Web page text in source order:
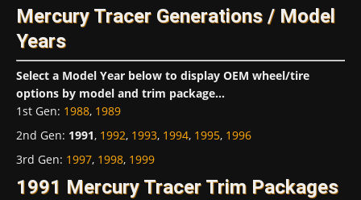
Mercury Tracer Generations / Model
Years
Select a Model Year below to display OEM wheel/tire
options by model and trim package...
1st Gen: 1988, 1989
2nd Gen: 1991, 1992, 1993, 1994, 1995, 1996
3rd Gen: 1997, 1998, 1999
1991 Mercury Tracer Trim Packages